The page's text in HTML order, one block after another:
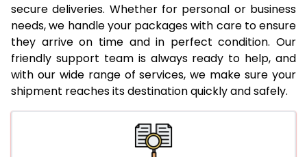
23.0 Kg
1,984 Per Kg
992 Per
24.0 Kg
1,984 Per Kg
992 Per
25.0 Kg
1,984 Per Kg
992 Per
26.0 Kg
1,974 Per Kg
987 Per
1,976 Per Kg
secure deliveries. Whether for personal or business
needs, we handle your packages with care to ensure
they arrive on time and in perfect condition. Our
friendly support team is always ready to help, and
with our wide range of services, we make sure your
shipment reaches its destination quickly and safely.